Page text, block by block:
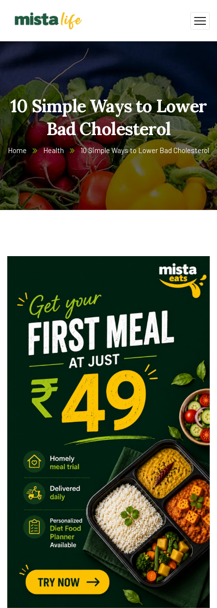
10 Simple Ways to Lower
Bad Cholesterol
Home Health 10 Simple Ways to Lower Bad Cholesterol